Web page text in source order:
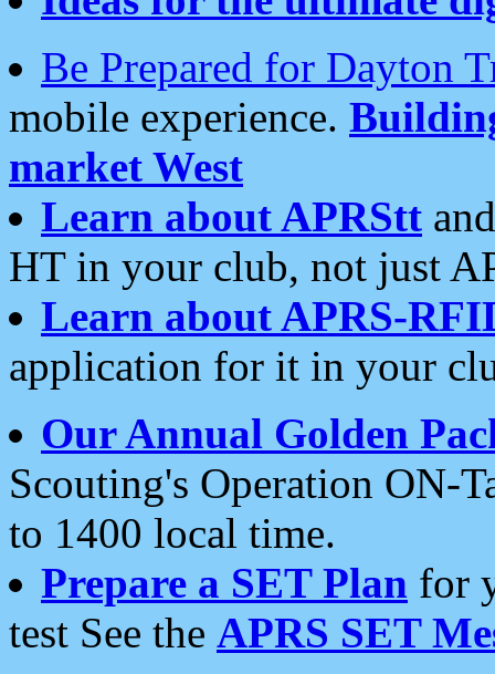
Be Prepared for Dayton
mobile experience.
market West
Learn about APRStt
HT in your club, not just
Learn about APRS-
application for it in your
Our Annual Golden
Scouting's Operation ON-
to 1400 local time.
Prepare a SET Plan for
test See the APRS SET